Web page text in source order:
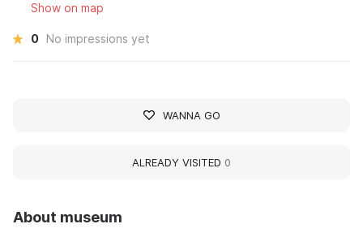
About museum
Show on map
0 No impressions yet
WANNA GO
ALREADY VISITED 0